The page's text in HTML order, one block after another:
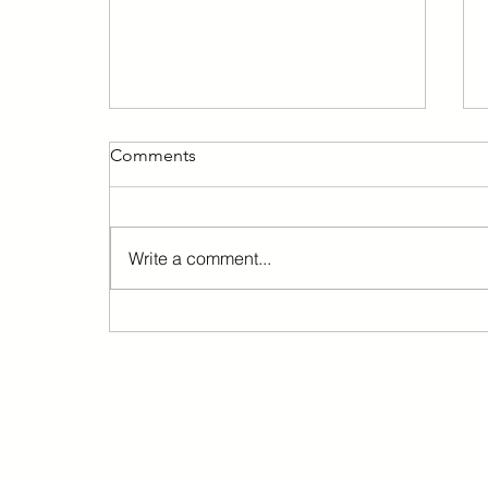
Comments
Write a comment...